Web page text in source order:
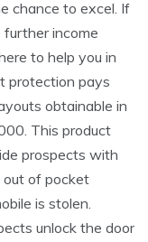
chance to excel. If
further income
to help you in
protection pays
obtainable in
This product
prospects with
of pocket
is stolen.
unlock the door